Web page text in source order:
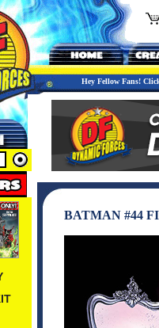
Hey Fellow Fans!
BATMAN #44